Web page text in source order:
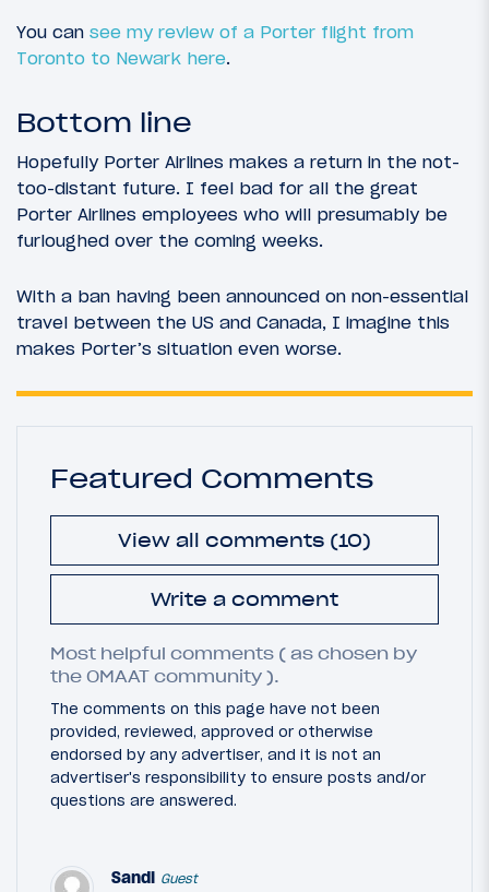
You can see my review of a Porter flight from
Toronto to Newark here.
Bottom line
Hopefully Porter Airlines makes a return in the not-
too-distant future. I feel bad for all the great
Porter Airlines employees who will presumably be
furloughed over the coming weeks.
With a ban having been announced on non-essential
travel between the US and Canada, I imagine this
makes Porter’s situation even worse.
Featured Comments
View all comments (10)
Write a comment
Most helpful comments ( as chosen by
the OMAAT community ).
The comments on this page have not been
provided, reviewed, approved or otherwise
endorsed by any advertiser, and it is not an
advertiser's responsibility to ensure posts and/or
questions are answered.
Sandi Guest